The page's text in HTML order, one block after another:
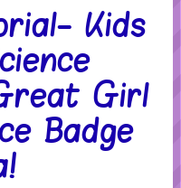
Kids
Girl
Badge